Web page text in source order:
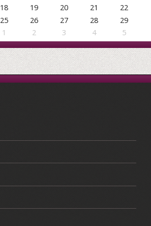
18 19 20 21
22
25 26 27 28
29
1 2 3 4 5